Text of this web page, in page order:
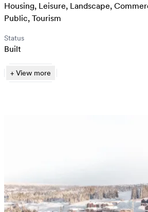
Housing, Leisure, Landscape,
Public, Tourism
Status
Built
Reiulf Ramstad Arkitekter
+ View more